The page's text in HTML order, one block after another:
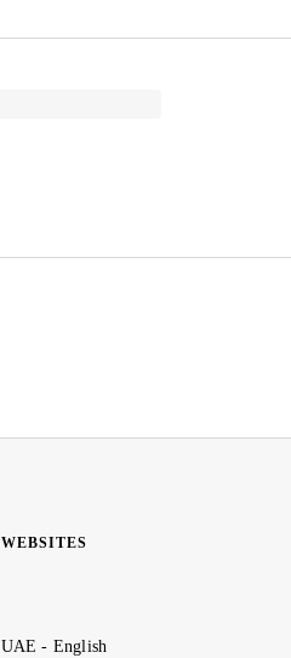
WEBSITES
UAE - English